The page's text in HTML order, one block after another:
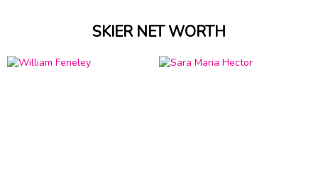
SKIER NET WORTH